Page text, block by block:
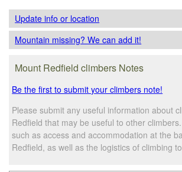
Update infoor location
Mountain missing? We can add it!
Mount Redfield climbers Notes
Be the first to submit your climbers note!
Please submit any useful information about
Redfield that may be useful to other
such as access and accommodation at the
Redfield, as well as the logistics of climbing